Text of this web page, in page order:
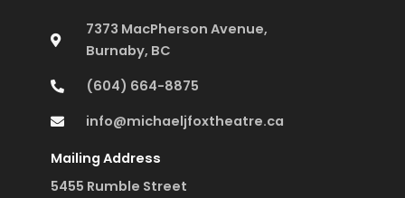
7373 MacPherson Avenue,
Burnaby, BC
(604) 664-8875
info@michaeljfoxtheatre.ca
Mailing Address
5455 Rumble Street